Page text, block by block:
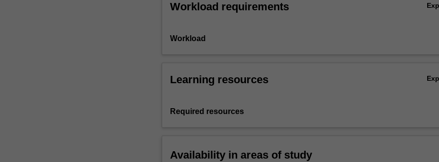
Workload requirements
Workload
Learning resources
Required resources
Availability in areas of study